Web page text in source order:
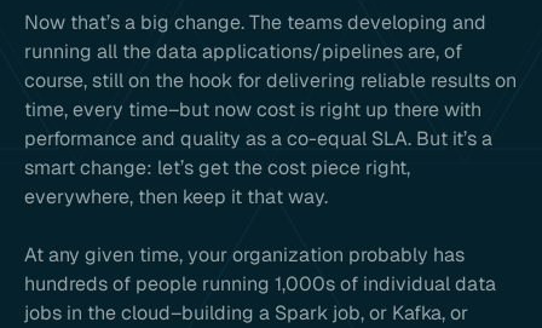
Now that’s a big change. The teams developing and
running all the data applications/pipelines are, of
course, still on the hook for delivering reliable results on
time, every time–but now cost is right up there with
performance and quality as a co-equal SLA. But it’s a
smart change: let’s get the cost piece right,
everywhere, then keep it that way.
At any given time, your organization probably has
hundreds of people running 1,000s of individual data
jobs in the cloud–building a Spark job, or Kafka, or